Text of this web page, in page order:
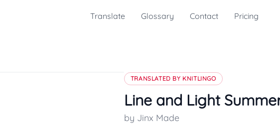
Translate Glossary Contact Pricing
TRANSLATED BY KNITLINGO
Line and Light
by Jinx Made